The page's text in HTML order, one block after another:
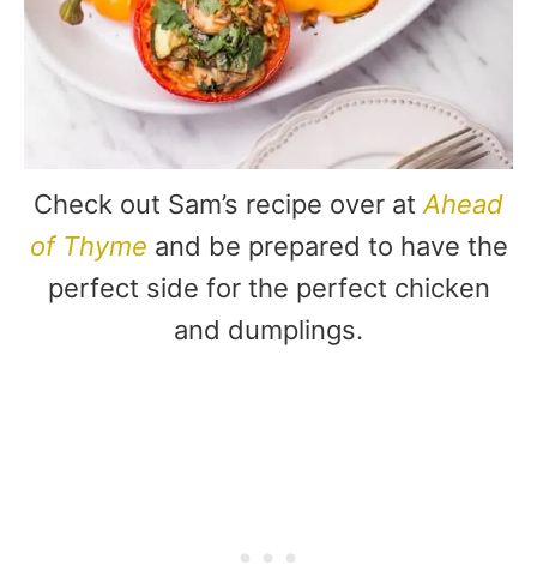
Check out Sam’s recipe over at Ahead
of Thyme and be prepared to have the
perfect side for the perfect chicken
and dumplings.